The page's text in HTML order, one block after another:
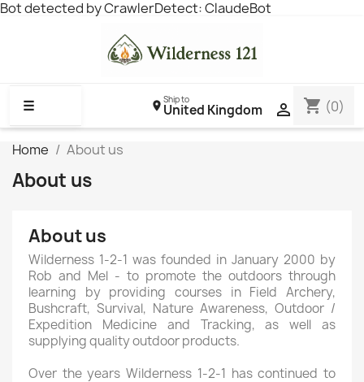
Bot detected by CrawlerDetect: ClaudeBot
☰ 
Ship to
United Kingdom shopping_cart (0)
Home About us
About us
About us
Wilderness 1-2-1 was founded in January 2000 by
Rob and Mel - to promote the outdoors through
learning by providing courses in Field Archery,
Bushcraft, Survival, Nature Awareness, Outdoor /
Expedition Medicine and Tracking, as well as
supplying quality outdoor products.
Over the years Wilderness 1-2-1 has continued to